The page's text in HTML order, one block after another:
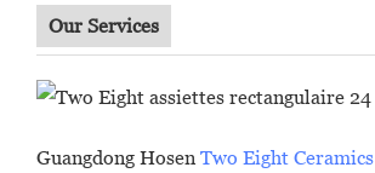
Our Services
Guangdong Hosen Two Eight Ceramics